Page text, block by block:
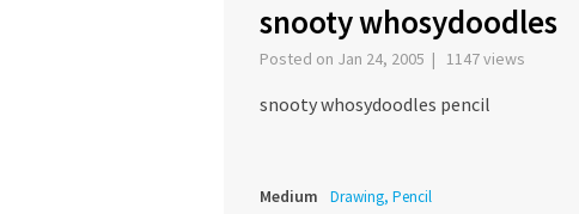
snooty whosydoodles
Posted on Jan 24, 2005 | 1147 views
snooty whosydoodles pencil
Medium Drawing, Pencil